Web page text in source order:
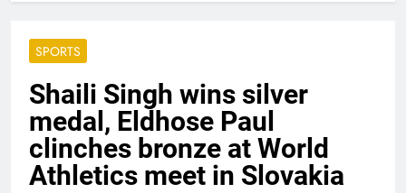
SPORTS
Shaili Singh wins silver
medal, Eldhose Paul
clinches bronze at World
Athletics meet in Slovakia